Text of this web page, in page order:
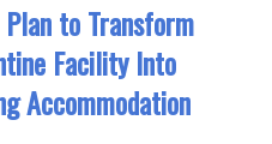
to Transform
Facility Into
Accommodation